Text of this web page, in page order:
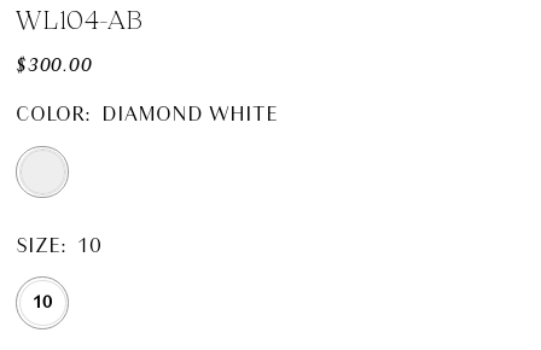
WL104-AB
$300.00
COLOR: DIAMOND WHITE
SIZE: 10
10